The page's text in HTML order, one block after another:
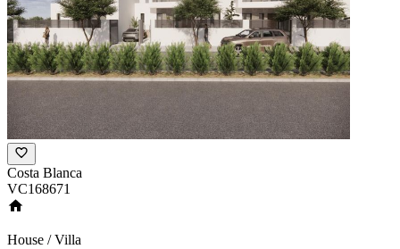
Costa Blanca
VC168671
House / Villa